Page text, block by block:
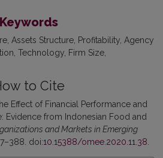
Keywords
Assets Structure Profitability Agency
Technology Firm Size
to Cite
Effect of Financial Performance and
Evidence from Indonesian Food and
and Markets in Emerging
doi:10.15388/omee.2020.11.38